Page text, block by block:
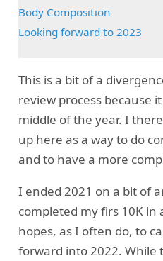
Body Composition
Looking forward to 2023
This is a bit of a
review process because
middle of the year. I
up here as a way to do
and to have a more
I ended 2021 on a bit of
completed my firs 10K in
hopes, as I often do, to
forward into 2022. While